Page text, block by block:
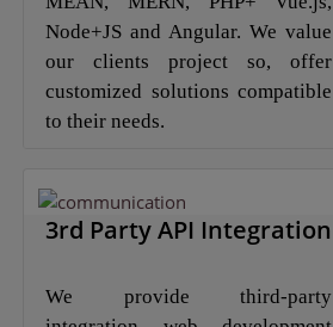
Node+JS and Angular. We value
our clients project so, offer
customized solutions compatible
to their needs.
3rd Party API Integration
We provide third-party